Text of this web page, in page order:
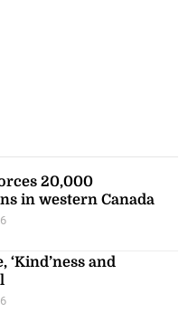
20,000
in western Canada
‘Kind’ness and